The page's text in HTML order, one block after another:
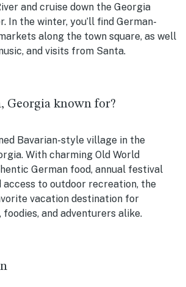
and cruise down the Georgia
In the winter, you’ll find German-
along the town square, as well
and visits from Santa.
Georgia known for?
Bavarian-style village in the
With charming Old World
German food, annual festival
access to outdoor recreation, the
vacation destination for
foodies, and adventurers alike.